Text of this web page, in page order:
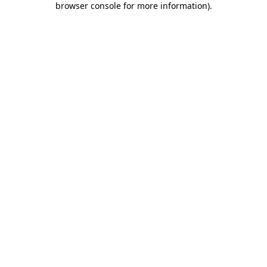
browser console for more information).